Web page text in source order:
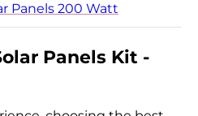
Panels 200 Watt
Panels Kit -